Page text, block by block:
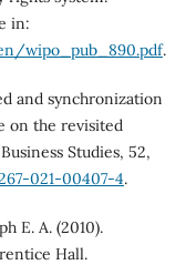
in:
wipo_pub_890.pdf.
and synchronization
on the revisited
Studies, 52,
021-00407-4.
E. A. (2010).
Hall.